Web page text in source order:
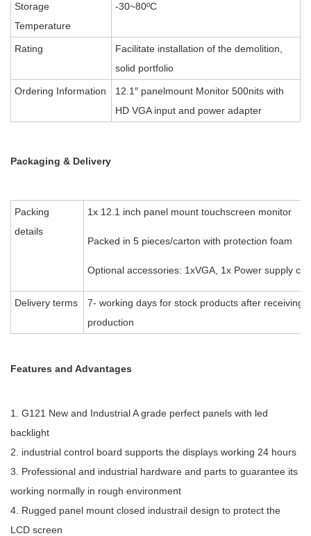
Storage
Temperature
-30~80ºC
Rating
Facilitate installation of the demolition,
solid portfolio
Ordering Information
12.1″ panelmount Monitor 500nits with
HD VGA input and power adapter
Packaging & Delivery
Packing
details
1x 12.1 inch panel mount touchscreen monitor
Packed in 5 pieces/carton with protection foam
Optional accessories: 1xVGA, 1x Power supply
Delivery terms
7- working days for stock products after receiving
production
Features and Advantages
1. G121 New and Industrial A grade perfect panels with led
backlight
2. industrial control board supports the displays working 24 hours
3. Professional and industrial hardware and parts to guarantee its
working normally in rough environment
4. Rugged panel mount closed industrail design to protect the
LCD screen